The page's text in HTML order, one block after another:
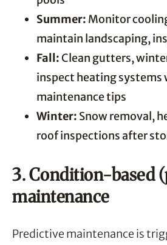
Summer: Monitor
maintain landscaping,
Fall:Clean gutters,
inspect heating systems
maintenance tips
Winter: Snow removal,
roof inspections after
3. Condition-based
maintenance
Predictive maintenance is